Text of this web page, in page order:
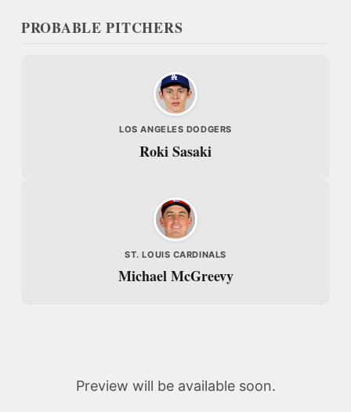
PROBABLE PITCHERS
LOS ANGELES DODGERS
Roki Sasaki
ST. LOUIS CARDINALS
Michael McGreevy
Preview will be available soon.